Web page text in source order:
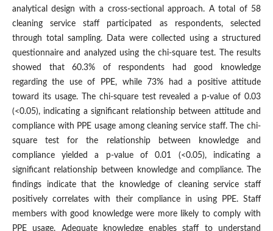
analytical design with a cross-sectional approach. A total of 58
cleaning service staff participated as respondents, selected
through total sampling. Data were collected using a structured
questionnaire and analyzed using the chi-square test. The results
showed that 60.3% of respondents had good knowledge
regarding the use of PPE, while 73% had a positive attitude
toward its usage. The chi-square test revealed a p-value of 0.03
(<0.05), indicating a significant relationship between attitude and
compliance with PPE usage among cleaning service staff. The chi-
square test for the relationship between knowledge and
compliance yielded a p-value of 0.01 (<0.05), indicating a
significant relationship between knowledge and compliance. The
findings indicate that the knowledge of cleaning service staff
positively correlates with their compliance in using PPE. Staff
members with good knowledge were more likely to comply with
PPE usage. Adequate knowledge enables staff to understand